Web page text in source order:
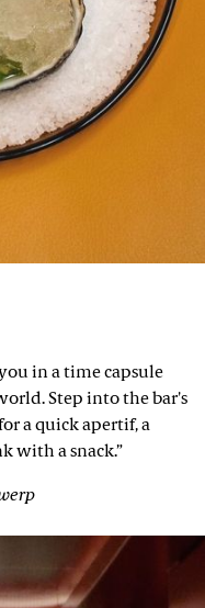
in a time capsule
Step into the bar's
a quick apertif, a
with a snack.”